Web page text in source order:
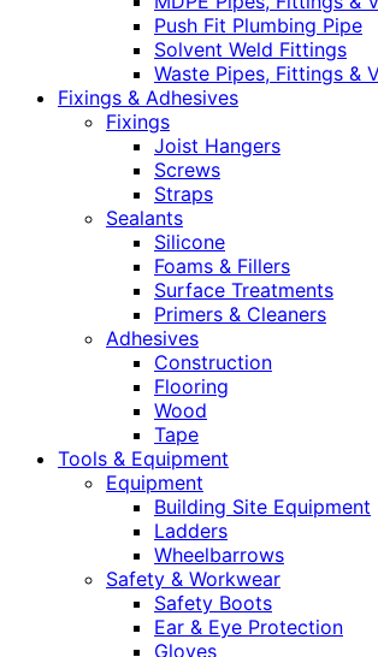
Push Fit Plumbing Pipe
Solvent Weld Fittings
Waste Pipes, Fittings &
Fixings & Adhesives
Fixings
Joist Hangers
Screws
Straps
Sealants
Silicone
Foams & Fillers
Surface Treatments
Primers & Cleaners
Adhesives
Construction
Flooring
Wood
Tape
Tools & Equipment
Equipment
Building Site Equipment
Ladders
Wheelbarrows
Safety & Workwear
Safety Boots
Ear & Eye Protection
Gloves